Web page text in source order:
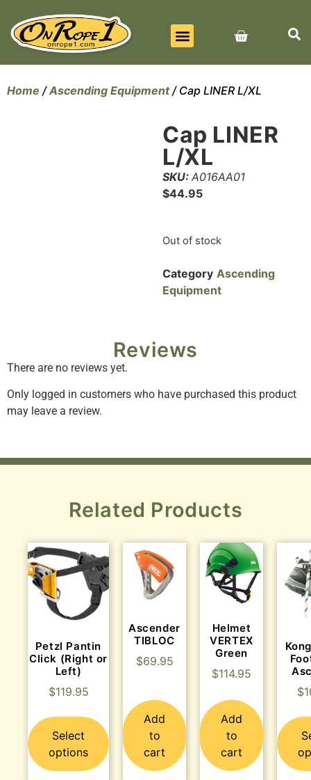
Home /Ascending Equipment/ Cap LINER L/XL
Cap LINER
L/XL
SKU: A016AA01
$44.95
Out of stock
Category Ascending
Equipment
Reviews
There are no reviews yet.
Only logged in customers who have purchased this product
may leave a review.
Related Products
Petzl Pantin
Click (Right or
Left)
$119.95
Select
options
Ascender
TIBLOC
$69.95
Add
to
cart
Helmet
VERTEX
Green
$114.95
Add
to
cart
$